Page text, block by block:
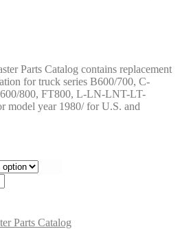
Parts Catalog contains replacement
for truck series B600/700, C-
800, FT800, L-LN-LNT-LT-
model year 1980/ for U.S. and
Parts Catalog